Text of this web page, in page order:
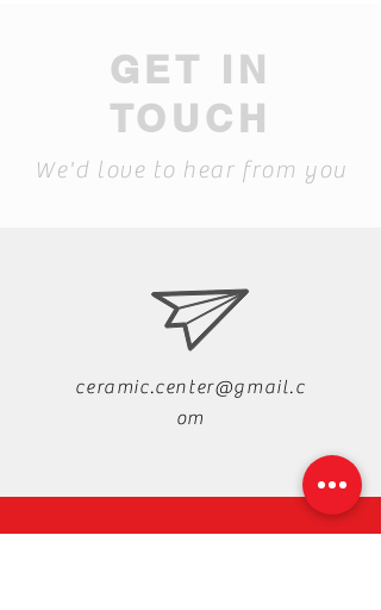
GET IN
TOUCH
We'd love to hear from you
ceramic.center@gmail.c
om